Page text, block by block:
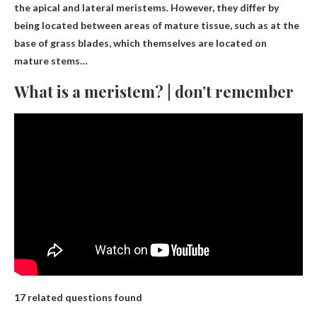
the apical and lateral meristems. However, they differ by
being located between areas of mature tissue, such as at the
base of grass blades, which themselves are located on
mature stems…
What is a meristem? | don’t remember
17 related questions found